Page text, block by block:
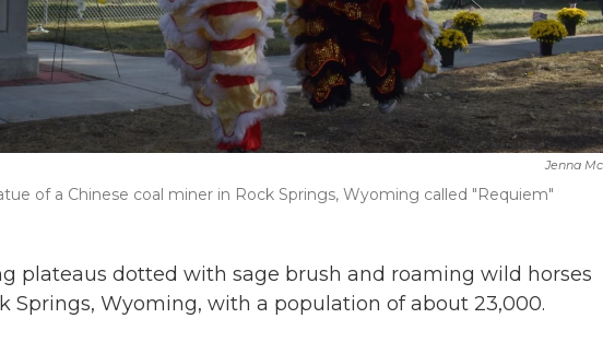
Jenna
of a Chinese coal miner in Rock Springs, Wyoming called "Requiem"
plateaus dotted with sage brush and roaming wild horses
Springs, Wyoming, with a population of about 23,000.